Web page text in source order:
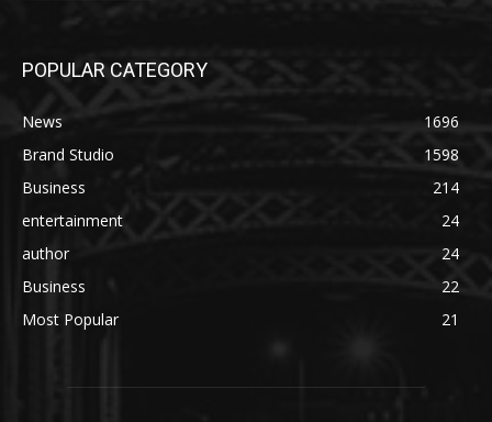
POPULAR CATEGORY
News
1696
Brand Studio
1598
Business
214
entertainment
24
author
24
Business
22
Most Popular
21